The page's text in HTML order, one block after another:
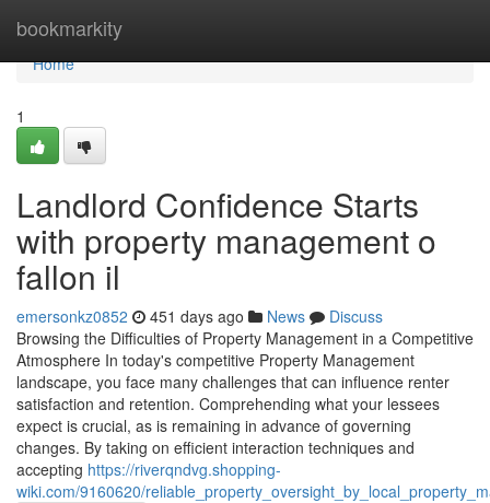
bookmarkity
Home
Home
1
Landlord Confidence Starts
with property management o
fallon il
emersonkz0852 451 days ago News
Discuss
Browsing the Difficulties of Property Management in a Competitive
Atmosphere In today's competitive Property Management
landscape, you face many challenges that can influence renter
satisfaction and retention. Comprehending what your lessees
expect is crucial, as is remaining in advance of governing
changes. By taking on efficient interaction techniques and
accepting https://riverqndvg.shopping-
wiki.com/9160620/